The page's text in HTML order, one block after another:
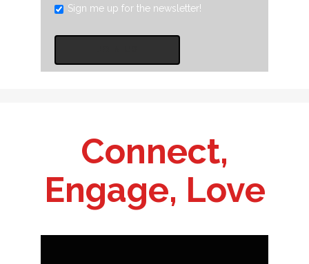
Sign me up for the newsletter!
Connect,
Engage, Love